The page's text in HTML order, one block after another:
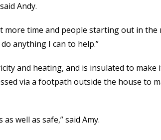
Andy.
more time and people starting out in the
anything I can to help.”
and heating, and is insulated to make
via a footpath outside the house to
well as safe,” said Amy.